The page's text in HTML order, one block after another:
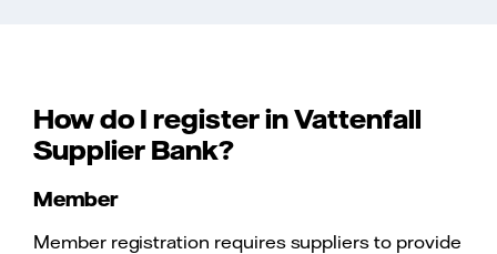
How do I register in Vattenfall
Supplier Bank?
Member
Member registration requires suppliers to provide